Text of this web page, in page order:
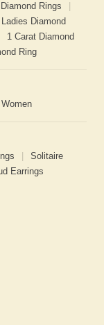
Rings
Ladies Diamond
1 Carat Diamond
Ring
Solitaire
Earrings